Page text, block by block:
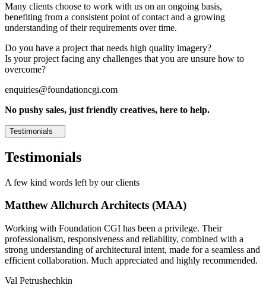
Many clients choose to work with us on an ongoing basis,
benefiting from a consistent point of contact and a growing
understanding of their requirements over time.
Do you have a project that needs high quality imagery?
Is your project facing any challenges that you are unsure how to
overcome?
enquiries@foundationcgi.com
No pushy sales, just friendly creatives, here to help.
Testimonials
Testimonials
A few kind words left by our clients
Matthew Allchurch Architects (MAA)
Working with Foundation CGI has been a privilege. Their
professionalism, responsiveness and reliability, combined with a
strong understanding of architectural intent, made for a seamless and
efficient collaboration. Much appreciated and highly recommended.
Val Petrushechkin